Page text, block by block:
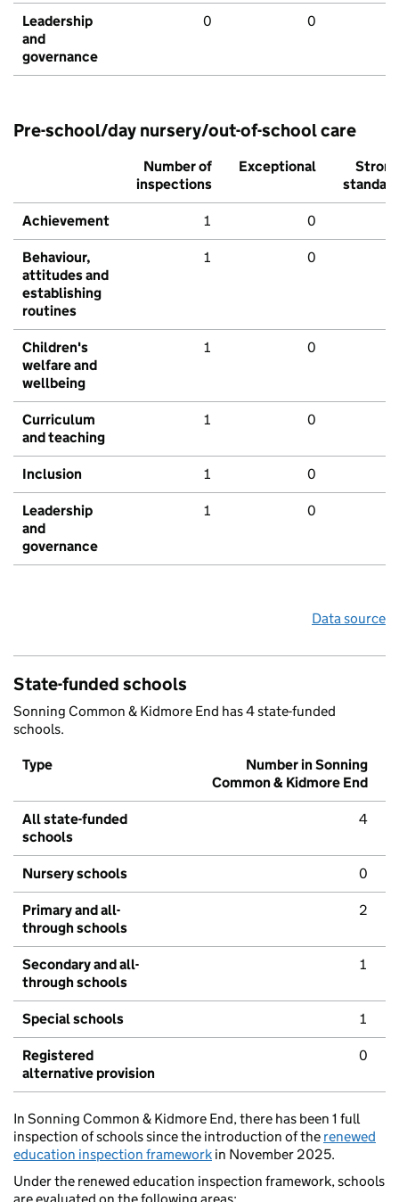
Leadership
and
governance
0 0
Pre-school/day nursery/out-of-school care
Number of
inspections
Exceptional
Strong
standard
Achievement 1 0
Behaviour,
attitudes and
establishing
routines
1 0
Children's
welfare and
wellbeing
1 0
Curriculum
and teaching
1 0
Inclusion 1 0
Leadership
and
governance
1 0
Data source
State-funded schools
Sonning Common & Kidmore End has 4 state-funded
schools.
Type
Number in Sonning
Common & Kidmore End
All state-funded
schools
4
Nursery schools 0
Primary and all-
through schools
2
Secondary and all-
through schools
1
Special schools 1
Registered
alternative provision
0
In Sonning Common & Kidmore End, there has been 1 full
inspection of schools since the introduction of the renewed
education inspection framework in November 2025.
Under the renewed education inspection framework, schools